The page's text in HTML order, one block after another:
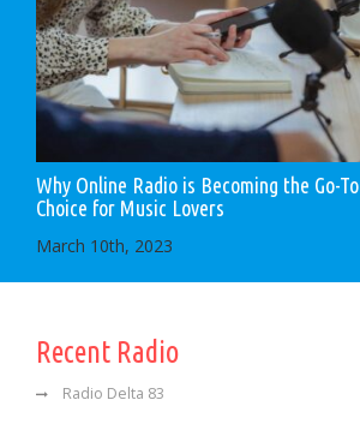
Why Online Radio is Becoming the Go-To
Choice for Music Lovers
March 10th, 2023
Recent Radio
Radio Delta 83